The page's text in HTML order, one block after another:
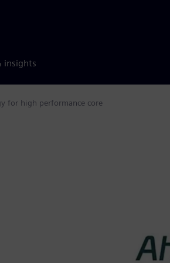
insights
for high performance core